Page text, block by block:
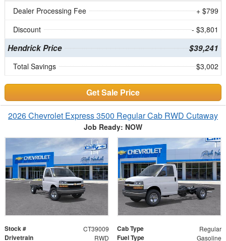
Dealer Processing Fee
+ $799
Discount
- $3,801
Hendrick Price $39,241
Total Savings $3,002
Get Sale Price
2026 Chevrolet Express 3500 Regular Cab RWD Cutaway
Job Ready: NOW
Stock # CT39009 Cab Type Regular
Drivetrain RWD Fuel Type Gasoline